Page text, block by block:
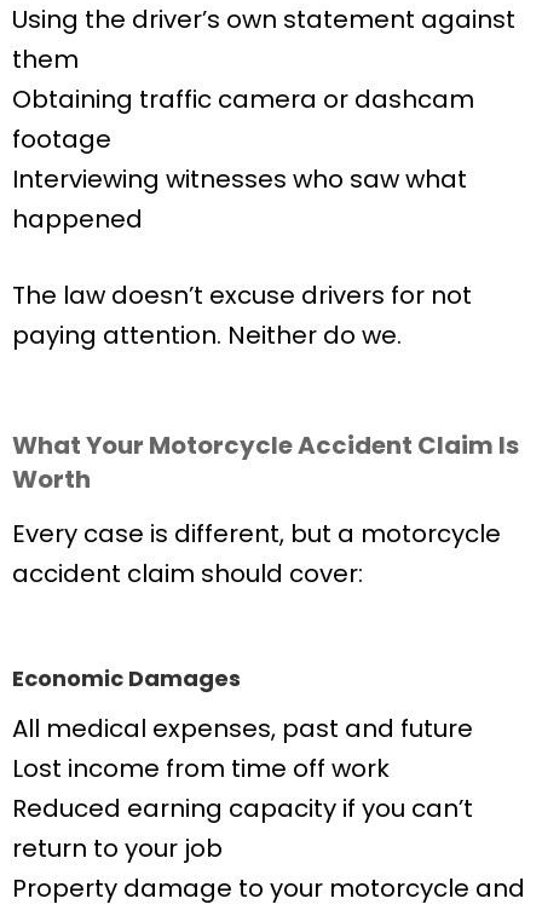
Using the driver’s own statement against
them
Obtaining traffic camera or dashcam
footage
Interviewing witnesses who saw what
happened
The law doesn’t excuse drivers for not
paying attention. Neither do we.
What Your Motorcycle Accident Claim Is
Worth
Every case is different, but a motorcycle
accident claim should cover:
Economic Damages
All medical expenses, past and future
Lost income from time off work
Reduced earning capacity if you can’t
return to your job
Property damage to your motorcycle and